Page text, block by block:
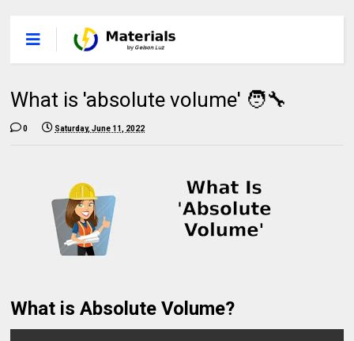
What is 'absolute volume' 🧑‍🔧
0 Saturday, June 11, 2022
What is Absolute Volume?